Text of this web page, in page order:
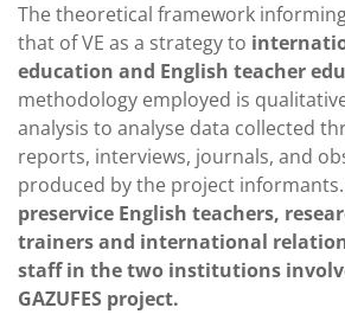
The theoretical framework
that of VE as a strategy to
education and English teacher
methodology employed is
analysis to analyse data collected
reports, interviews, journals, and
produced by the project informants.
preservice English teachers,
trainers and international
staff in the two institutions
GAZUFES project.